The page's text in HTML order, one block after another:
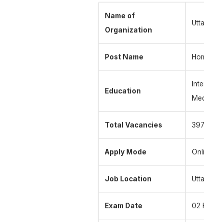
Name of
Organization
Post Name
Education
Total Vacancies
Apply Mode
Job Location
Exam Date 02